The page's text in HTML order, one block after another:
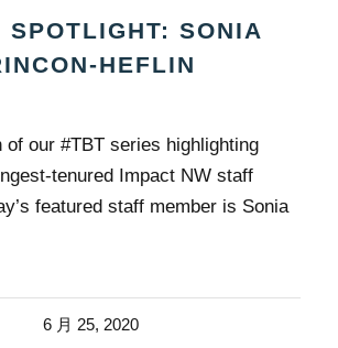
SPOTLIGHT: SONIA
HEFLIN
of our #TBT series highlighting
tenured Impact NW staff
featured staff member is Sonia
6 月 25, 2020